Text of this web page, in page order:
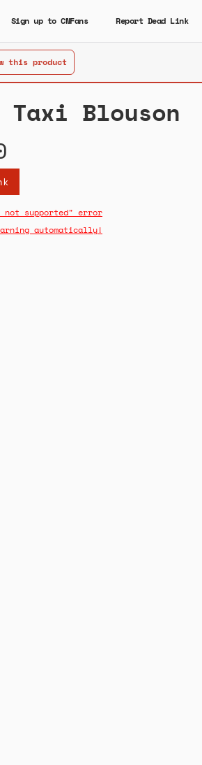
Sign up to CNFans Report Dead Link
this product
Blouson
supported" error
automatically!